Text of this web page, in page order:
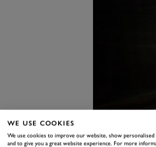
WE USE COOKIES
We use cookies to improve our website, show
and to give you a great website experience. For more